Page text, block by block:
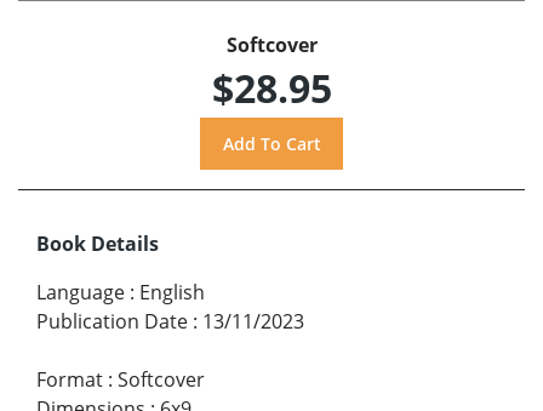
Softcover
$28.95
Book Details
Language : English
Publication Date : 13/11/2023
Format : Softcover